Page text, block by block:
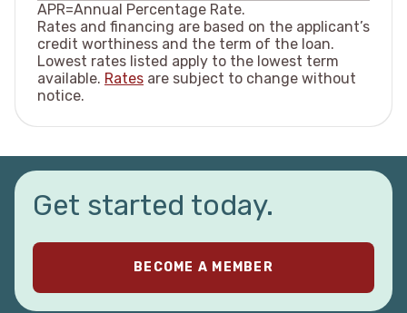
more.
A card card works best when you pay on
time, spend within your budget, and keep
your balance as low as possible.
APR=Annual Percentage Rate.
Rates and financing are based on the applicant’s
credit worthiness and the term of the loan.
Lowest rates listed apply to the lowest term
available. Rates are subject to change without
notice.
Get started today.
BECOME A MEMBER